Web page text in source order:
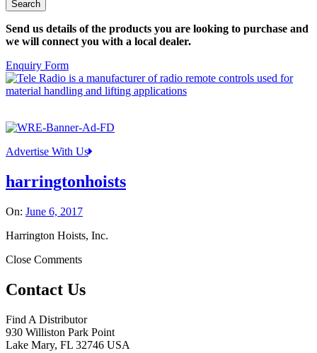
Send us details of the products you are looking to purchase and
we will connect you with a local dealer.
Enquiry Form
Advertise With Us
harringtonhoists
On: June 6, 2017
Harrington Hoists, Inc.
Close Comments
Contact Us
Find A Distributor
930 Williston Park Point
Lake Mary, FL 32746 USA